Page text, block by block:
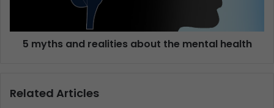
5 myths and realities about the mental health
Related Articles